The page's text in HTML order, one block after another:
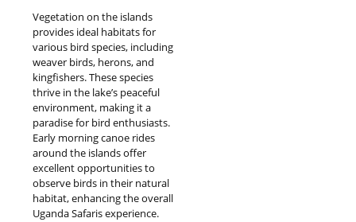
Vegetation on the islands
provides ideal habitats for
various bird species, including
weaver birds, herons, and
kingfishers. These species
thrive in the lake’s peaceful
environment, making it a
paradise for bird enthusiasts.
Early morning canoe rides
around the islands offer
excellent opportunities to
observe birds in their natural
habitat, enhancing the overall
Uganda Safaris experience.